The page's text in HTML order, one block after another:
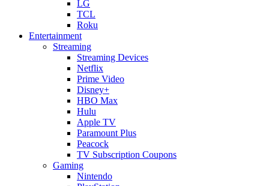
LG
TCL
Roku
Entertainment
Streaming
Streaming Devices
Netflix
Prime Video
Disney+
HBO Max
Hulu
Apple TV
Paramount Plus
Peacock
TV Subscription Coupons
Gaming
Nintendo